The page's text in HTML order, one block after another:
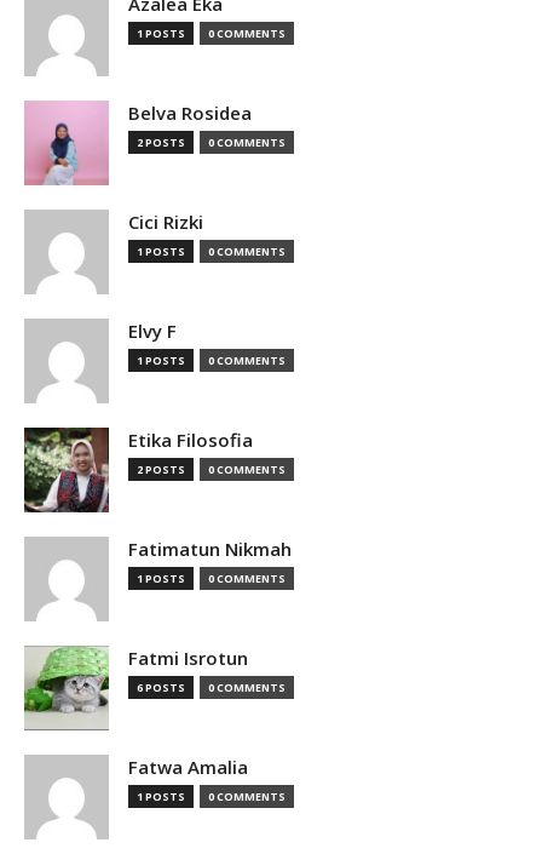
1 POSTS 0 COMMENTS
Belva Rosidea
2 POSTS 0 COMMENTS
Cici Rizki
1 POSTS 0 COMMENTS
Elvy F
1 POSTS 0 COMMENTS
Etika Filosofia
2 POSTS 0 COMMENTS
Fatimatun Nikmah
1 POSTS 0 COMMENTS
Fatmi Isrotun
6 POSTS 0 COMMENTS
Fatwa Amalia
1 POSTS 0 COMMENTS